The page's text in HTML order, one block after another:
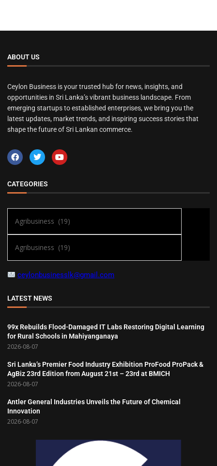
ABOUT US
Ceylon Business is your trusted hub for news, insights, and
opportunities in Sri Lanka’s vibrant business landscape. From
emerging startups to established enterprises, we bring you the
latest updates, market trends, and inspiring success stories that
shape the future of Sri Lankan commerce.
CATEGORIES
ceylonbusinesslk@gmail.com
LATEST NEWS
99x Rebuilds Flood-Damaged IT Labs Restoring Digital Learning
for Rural Schools in Mahiyanganaya
2026-08-07
Sri Lanka’s Premier Food Industry Exhibition ProFood ProPack &
AgBiz 23rd Edition from August 21st – 23rd at BMICH
2026-08-07
Antler General Industries Unveils the Future of Chemical
Innovation
2026-08-07